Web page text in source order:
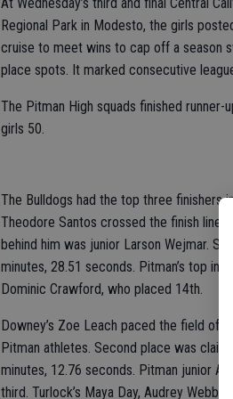
At Wednesday’s third and final Central
Regional Park in Modesto, the girls
cruise to meet wins to cap off a season
place spots. It marked consecutive
The Pitman High squads finished
girls 50.
The Bulldogs had the top three finishers
Theodore Santos crossed the finish line
behind him was junior Larson Wejmar.
minutes, 28.51 seconds. Pitman’s top
Dominic Crawford, who placed 14th.
Downey’s Zoe Leach paced the field of
Pitman athletes. Second place was
minutes, 12.76 seconds. Pitman junior
third. Turlock’s Maya Day, Audrey Webb